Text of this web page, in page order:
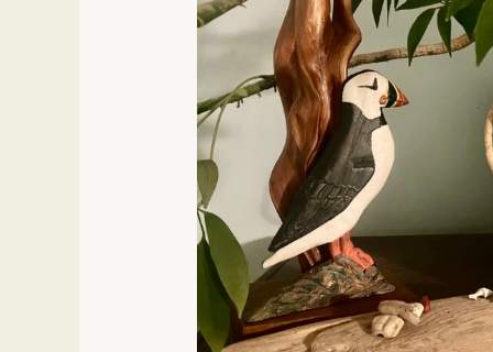
To
Home
From
Iceland